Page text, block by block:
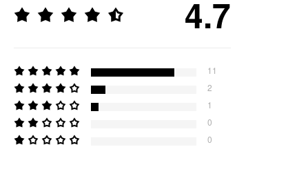
4.7
11
2
1
0
0